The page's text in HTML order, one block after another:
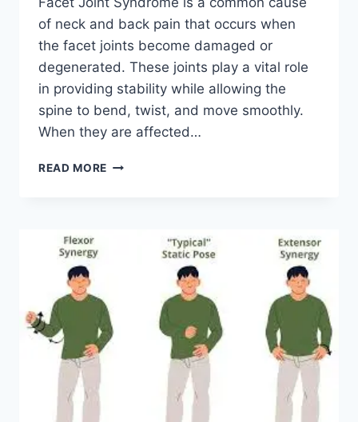
of neck and back pain that occurs when
the facet joints become damaged or
degenerated. These joints play a vital role
in providing stability while allowing the
spine to bend, twist, and move smoothly.
When they are affected…
READ MORE TOP